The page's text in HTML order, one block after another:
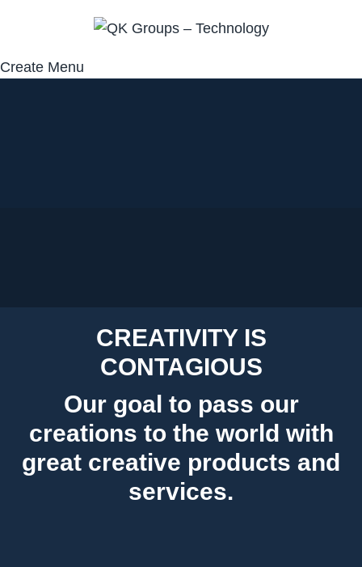
Create Menu
CREATIVITY IS
CONTAGIOUS
Our goal to pass our
creations to the world with
great creative products and
services.